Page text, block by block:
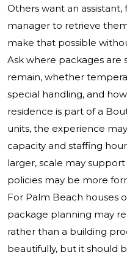
Others want an
manager to retrieve
make that possible
Ask where packages are
remain, whether
special handling, and
residence is part of a
units, the experience
capacity and staffing
larger, scale may
policies may be more
For Palm Beach houses
package planning may
rather than a building
beautifully, but it should